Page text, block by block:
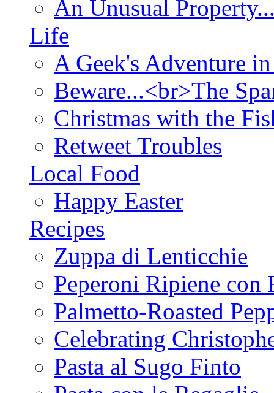
An Unusual
Life
A Geek's Adventure
Beware...<br>The
Christmas with the
Retweet Troubles
Local Food
Happy Easter
Recipes
Zuppa di Lenticchie
Peperoni Ripiene con
Palmetto-Roasted
Celebrating
Pasta al Sugo Finto